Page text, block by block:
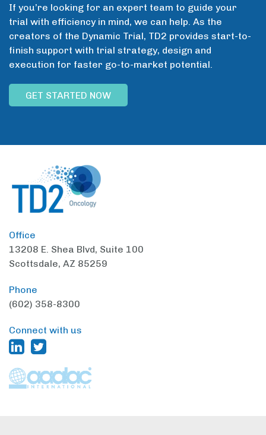
If you’re looking for an expert team to guide your
trial with efficiency in mind, we can help. As the
creators of the Dynamic Trial, TD2 provides start-to-
finish support with trial strategy, design and
execution for faster go-to-market potential.
GET STARTED NOW
Office
13208 E. Shea Blvd, Suite 100
Scottsdale, AZ 85259
Phone
(602) 358-8300
Connect with us